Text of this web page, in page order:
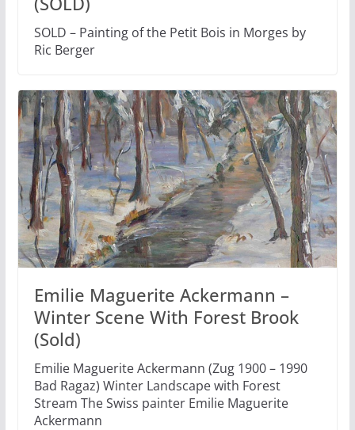
SOLD – Painting of the Petit Bois in Morges by
Ric Berger
Emilie Maguerite Ackermann –
Winter Scene With Forest Brook
(Sold)
Emilie Maguerite Ackermann (Zug 1900 – 1990
Bad Ragaz) Winter Landscape with Forest
Stream The Swiss painter Emilie Maguerite
Ackermann